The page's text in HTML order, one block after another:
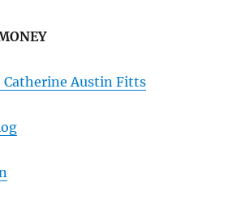
Catherine Austin Fitts